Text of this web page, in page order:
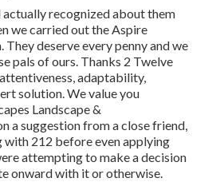
actually recognized about them
we carried out the Aspire
deserve every penny and we
pals of ours. Thanks 2 Twelve
adaptability,
solution. We value you
Landscape &
a suggestion from a close friend,
with 212 before even applying
attempting to make a decision
onward with it or otherwise.